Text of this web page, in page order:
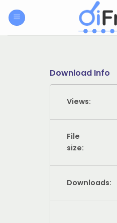
Download Info
Views:
File
size:
Downloads: